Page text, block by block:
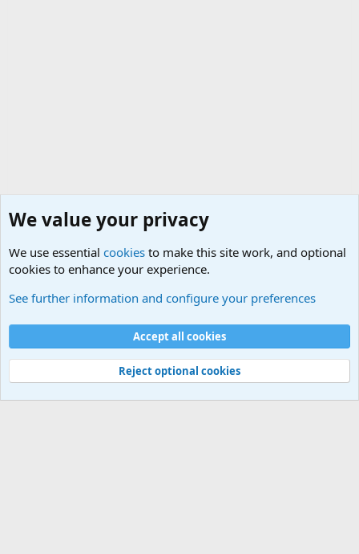
Cookies
Contact us
Terms and rules Privacy policy
Help
©
Military Quotes and Mottos
We value your privacy
We use essential cookies to make this site work, and optional
cookies to enhance your experience.
See further information and configure your preferences
Accept all cookies
Reject optional cookies